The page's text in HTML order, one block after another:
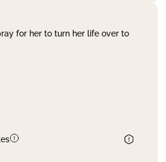
for her to turn her life over to